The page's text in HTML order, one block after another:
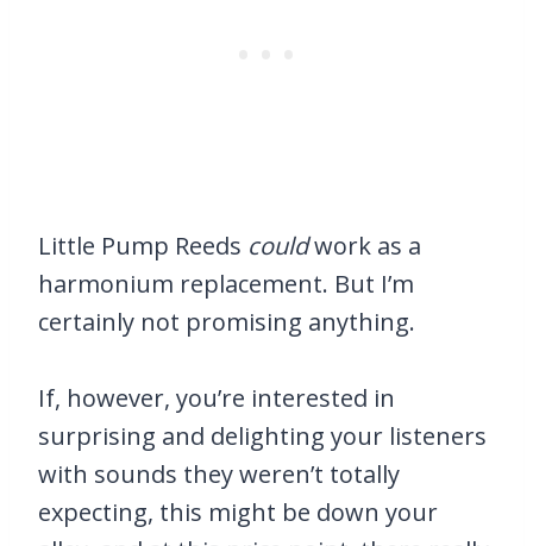
Little Pump Reeds couldwork as a
harmonium replacement. But I’m
certainly not promising anything.
If, however, you’re interested in
surprising and delighting your listeners
with sounds they weren’t totally
expecting, this might be down your